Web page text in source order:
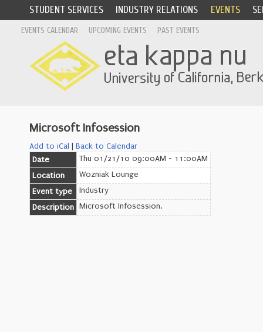
STUDENT SERVICES INDUSTRY RELATIONS EVENTS
EVENTS CALENDAR UPCOMING EVENTS PAST EVENTS
Microsoft Infosession
Add to iCal
Back to Calendar
Date
Thu 01/21/10 09:00AM - 11:00AM
Location
Wozniak Lounge
Event type
Industry
Description Microsoft Infosession.